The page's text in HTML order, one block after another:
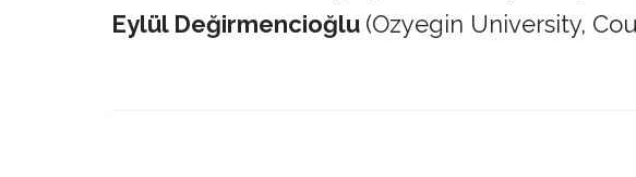
Eylül Değirmencioğlu (Ozyegin University,